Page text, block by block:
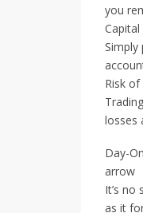
you
Capital
Simply
Risk of
losses
Day-
arrow
It’s
as it